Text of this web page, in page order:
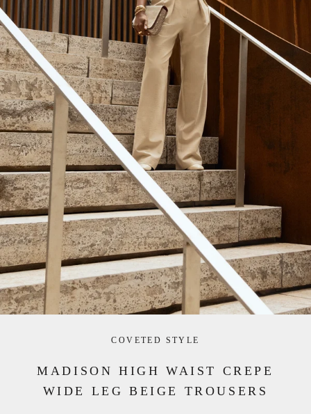
COVETED STYLE
MADISON HIGH WAIST CREPE
WIDE LEG BEIGE TROUSERS